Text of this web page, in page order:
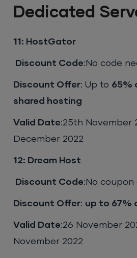
Dedicated
11: HostGator
Discount Code:No code
Discount Offer: Up to 65%
shared hosting
Valid Date:25th November
December 2022
12: Dream Host
Discount Code:No coupon
Discount Offer: up to 67%
Valid Date:26 November
November 2022